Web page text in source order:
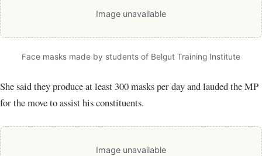
Image unavailable
Face masks made by students of Belgut Training Institute
She said they produce at least 300 masks per day and lauded the MP
for the move to assist his constituents.
Image unavailable